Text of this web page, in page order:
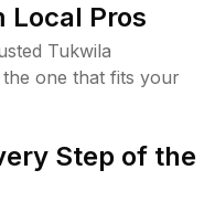
Local Pros
Tukwila
one that fits your
Step of the